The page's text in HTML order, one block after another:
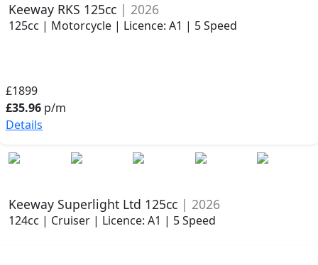
Keeway RKS 125cc | 2026
125cc | Motorcycle | Licence: A1 | 5 Speed
£1899
£35.96 p/m
Details
Keeway Superlight Ltd 125cc | 2026
124cc | Cruiser | Licence: A1 | 5 Speed